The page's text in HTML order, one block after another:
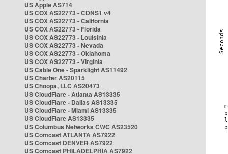
US Apple AS714
US COX AS22773 - CDNS1 v4
US COX AS22773 - California
US COX AS22773 - Florida
US COX AS22773 - Louisinia
US COX AS22773 - Nevada
US COX AS22773 - Oklahoma
US COX AS22773 - Virginia
US Cable One - Sparklight AS11492
US Charter AS20115
US Choopa, LLC AS20473
US CloudFlare - Atlanta AS13335
US CloudFlare - Dallas AS13335
US CloudFlare - Miami AS13335
US CloudFlare AS13335
US Columbus Networks CWC AS23520
US Comcast ATLANTA AS7922
US Comcast DENVER AS7922
US Comcast PHILADELPHIA AS7922